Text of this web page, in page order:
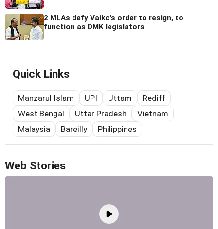
2 MLAs defy Vaiko's order to resign, to
function as DMK legislators
Quick Links
Manzarul Islam UPI Uttam
Rediff
West Bengal
Uttar Pradesh
Vietnam
Malaysia
Bareilly Philippines
Web Stories